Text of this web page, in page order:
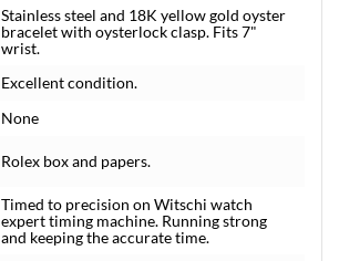
Stainless steel and 18K yellow gold oyster
bracelet with oysterlock clasp. Fits 7"
wrist.
Excellent condition.
None
Rolex box and papers.
Timed to precision on Witschi watch
expert timing machine. Running strong
and keeping the accurate time.